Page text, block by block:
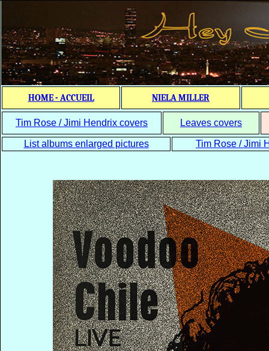
HOME - ACCUEIL NIELA MILLER
Tim Rose / Jimi Hendrix covers Leaves covers
List albums enlarged pictures Tim Rose / Jimi